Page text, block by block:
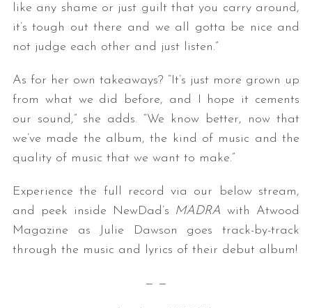
like any shame or just guilt that you carry around,
it’s tough out there and we all gotta be nice and
not judge each other and just listen.”
As for her own takeaways? “It’s just more grown up
from what we did before, and I hope it cements
our sound,” she adds. “We know better, now that
we’ve made the album, the kind of music and the
quality of music that we want to make.”
Experience the full record via our below stream,
and peek inside NewDad’s MADRA with Atwood
Magazine as Julie Dawson goes track-by-track
through the music and lyrics of their debut album!
— —